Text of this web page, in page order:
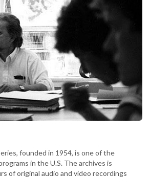
founded in 1954, is one of the
in the U.S. The archives is
of original audio and video recordings